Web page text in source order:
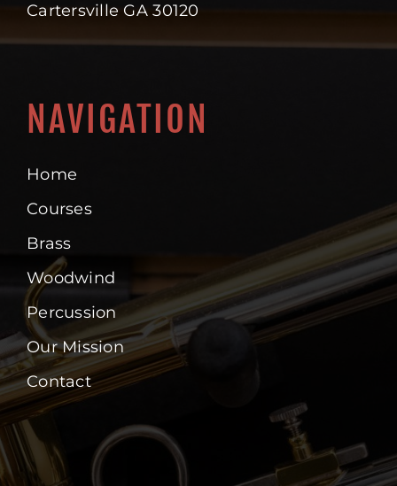
Cartersville GA 30120
NAVIGATION
Home
Courses
Brass
Woodwind
Percussion
Our Mission
Contact